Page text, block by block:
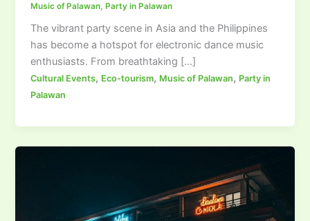
Music of Palawan,Party in Palawan
The vibrant party scene in Asia and the Philippines
has become a hotspot for electronic dance music
enthusiasts. From breathtaking […]
Cultural Events, Eco-tourism, Music of Palawan, Party in
Palawan